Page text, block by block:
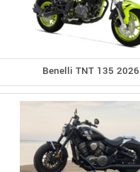
Benelli TNT 135 2026